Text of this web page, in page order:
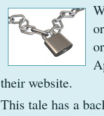
their website.
This tale has a